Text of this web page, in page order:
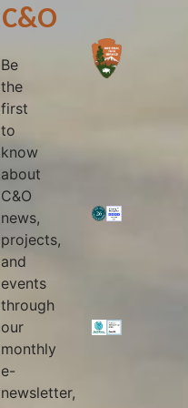
C&O
Be
the
first
to
know
about
C&O
news,
projects,
and
events
through
our
monthly
e-
newsletter,